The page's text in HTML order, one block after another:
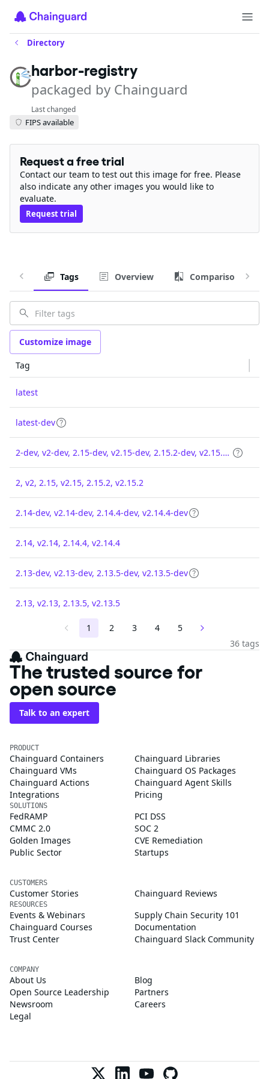
Directory
harbor-registry
packaged by Chainguard
Last changed
FIPS available
Request a free trial
Contact our team to test out this image for free. Please
also indicate any other images you would like to
evaluate.
Request trial
Tags Overview Comparison
Customize image
Tag
latest
latest-dev
2-dev, v2-dev, 2.15-dev, v2.15-dev, 2.15.2-dev, v2.15.2-dev
2, v2, 2.15, v2.15, 2.15.2, v2.15.2
2.14-dev, v2.14-dev, 2.14.4-dev, v2.14.4-dev
2.14, v2.14, 2.14.4, v2.14.4
2.13-dev, v2.13-dev, 2.13.5-dev, v2.13.5-dev
2.13, v2.13, 2.13.5, v2.13.5
1 2 3 4
5
36 tags
The trusted source for
open source
Talk to an expert
PRODUCT
Chainguard Containers
Chainguard Libraries
Chainguard VMs
Chainguard OS Packages
Chainguard Actions
Chainguard Agent Skills
Integrations
Pricing
SOLUTIONS
FedRAMP
PCI DSS
CMMC 2.0
SOC 2
Golden Images
CVE Remediation
Public Sector
Startups
CUSTOMERS
Customer Stories Chainguard Reviews
RESOURCES
Events & Webinars
Supply Chain Security 101
Chainguard Courses
Documentation
Trust Center
Chainguard Slack Community
COMPANY
About Us
Blog
Open Source Leadership
Partners
Newsroom
Careers
Legal